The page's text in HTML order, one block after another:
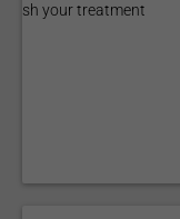
information about
Our premium